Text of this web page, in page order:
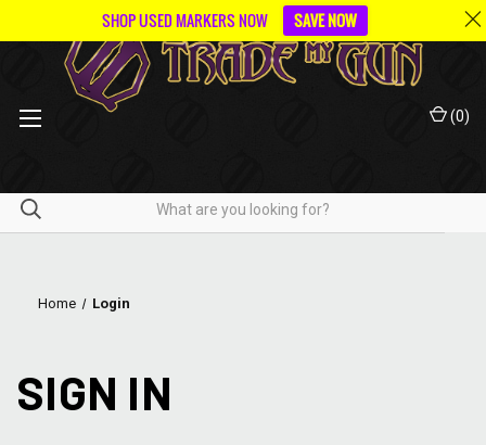
(0)
Home Login
SIGN IN
SHOP USED MARKERS NOW SAVE NOW